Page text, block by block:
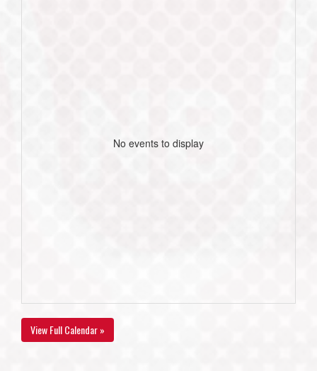
No events to display
View Full Calendar »